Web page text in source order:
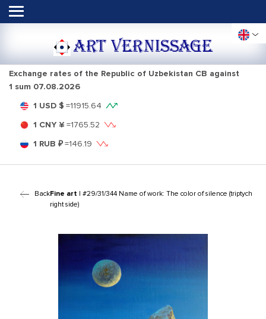
ART VERNISSAGE
Exchange rates of the Republic of Uzbekistan CB against
1 sum 07.08.2026
1 USD $ =11915.64
1 CNY ¥ =1765.52
1 RUB ₽=146.19
BackFine art | #29/31/344 Name of work: The color of silence (triptych
right side)